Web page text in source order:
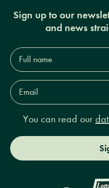
Sign up to our
and news
Full
name*
Email
Address*
You can read our